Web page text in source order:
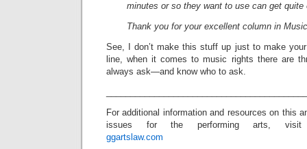
minutes or so they want to use can get quite
Thank you for your excellent column in
See, I don’t make this stuff up just to make
line, when it comes to music rights there are
always ask—and know who to ask.
For additional information and resources on this
issues for the performing arts, visit
ggartslaw.com